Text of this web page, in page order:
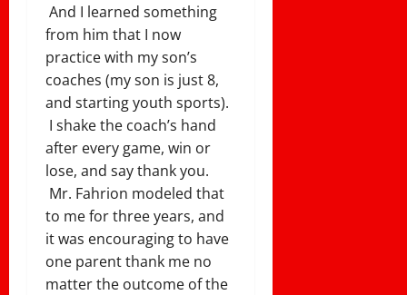
And I learned something
from him that I now
practice with my son’s
coaches (my son is just 8,
and starting youth sports).
I shake the coach’s hand
after every game, win or
lose, and say thank you.
Mr. Fahrion modeled that
to me for three years, and
it was encouraging to have
one parent thank me no
matter the outcome of the